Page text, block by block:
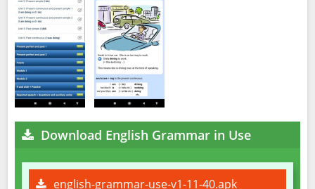
Download English Grammar in Use
english-grammar-use-v1-11-40.apk